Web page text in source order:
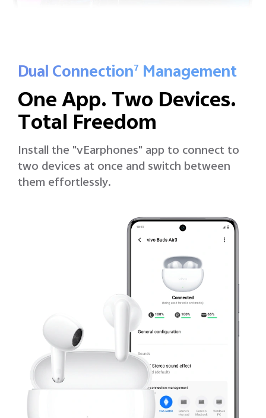
Dual Connection7 Management
One App. Two Devices.
Total Freedom
Install the "vEarphones" app to connect to
two devices at once and switch between
them effortlessly.